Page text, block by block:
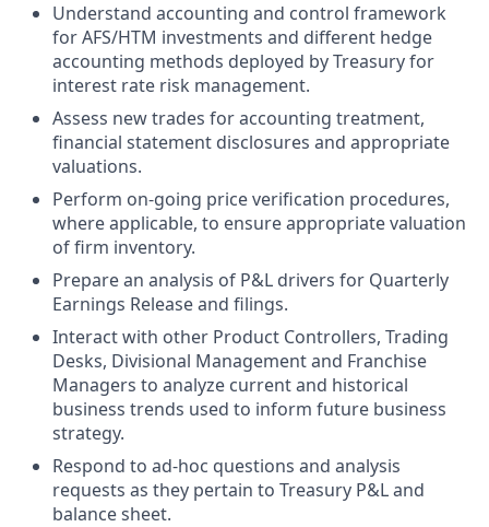
Understand accounting and control framework
for AFS/HTM investments and different hedge
accounting methods deployed by Treasury for
interest rate risk management.
Assess new trades for accounting treatment,
financial statement disclosures and appropriate
valuations.
Perform on-going price verification procedures,
where applicable, to ensure appropriate valuation
of firm inventory.
Prepare an analysis of P&L drivers for Quarterly
Earnings Release and filings.
Interact with other Product Controllers, Trading
Desks, Divisional Management and Franchise
Managers to analyze current and historical
business trends used to inform future business
strategy.
Respond to ad-hoc questions and analysis
requests as they pertain to Treasury P&L and
balance sheet.